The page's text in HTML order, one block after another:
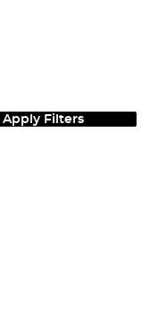
Apply Filters